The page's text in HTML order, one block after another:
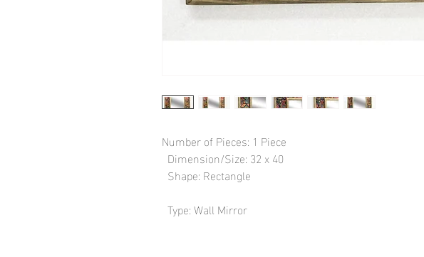
Number of Pieces: 1 Piece
  Type: Wall Mirror